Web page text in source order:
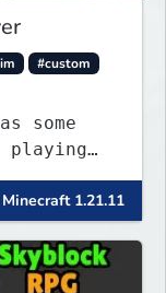
#custom
playing
few
Come
Minecraft 1.21.11